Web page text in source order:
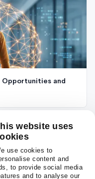
website uses
use cookies to
content and
to provide social media
and to analyse our
Opportunities and